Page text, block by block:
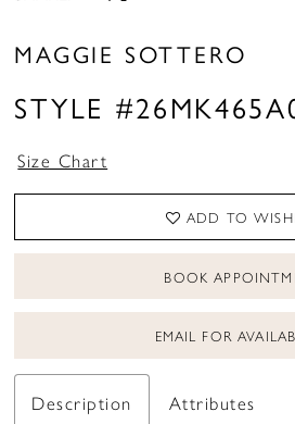
MAGGIE SOTTERO
STYLE
Size Chart
ADD TO
BOOK
EMAIL FOR
Description Attributes